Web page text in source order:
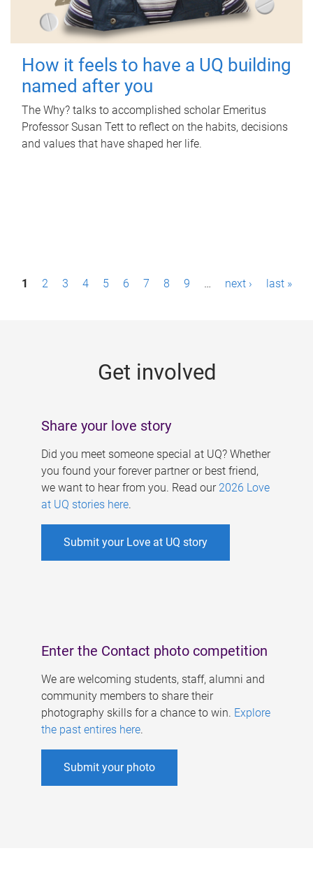
How it feels to have a UQ building
named after you
The Why? talks to accomplished scholar Emeritus
Professor Susan Tett to reflect on the habits, decisions
and values that have shaped her life.
P1 2 3 4 5 6 7 8 9 … next › last »
Get involved
Share your love story
Did you meet someone special at UQ? Whether
you found your forever partner or best friend,
we want to hear from you. Read our 2026 Love
at UQ stories here.
Submit your Love at UQ story
Enter the Contact photo competition
We are welcoming students, staff, alumni and
community members to share their
photography skills for a chance to win. Explore
the past entires here.
Submit your photo